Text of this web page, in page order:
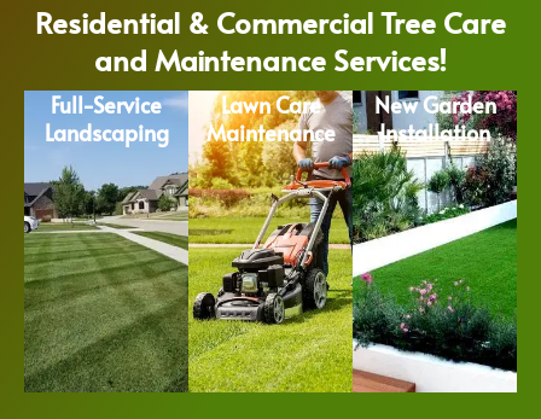
Residential & Commercial Tree Care
and Maintenance Services!
Full-Service
Landscaping
Lawn Care
Maintenance
New Garden
Installation